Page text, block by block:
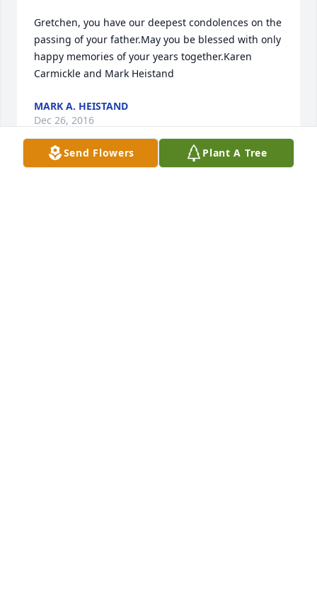
Gretchen, you have our deepest condolences on the
passing of your father.May you be blessed with only
happy memories of your years together.Karen
Carmickle and Mark Heistand
MARK A. HEISTAND
Dec 26, 2016
Send Flowers Plant A Tree